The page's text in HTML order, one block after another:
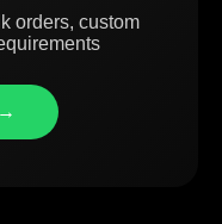
orders, custom